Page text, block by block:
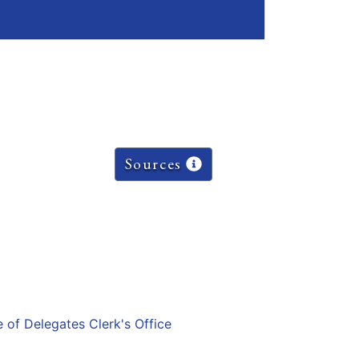
Sources
of Delegates Clerk's Office